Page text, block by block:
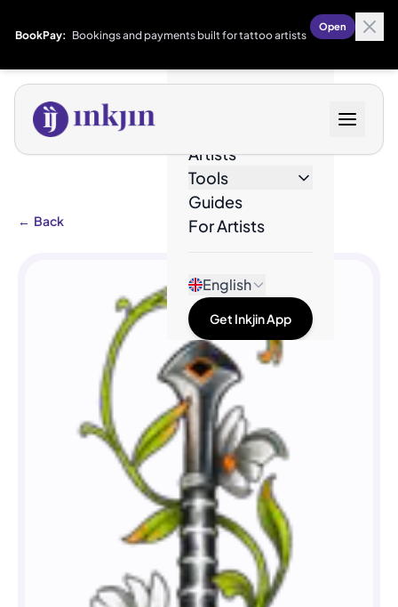
BookPay: Bookings and payments built for tattoo artists
Open
Artists
Tools
Guides
For Artists
English
Get Inkjin App
← Back